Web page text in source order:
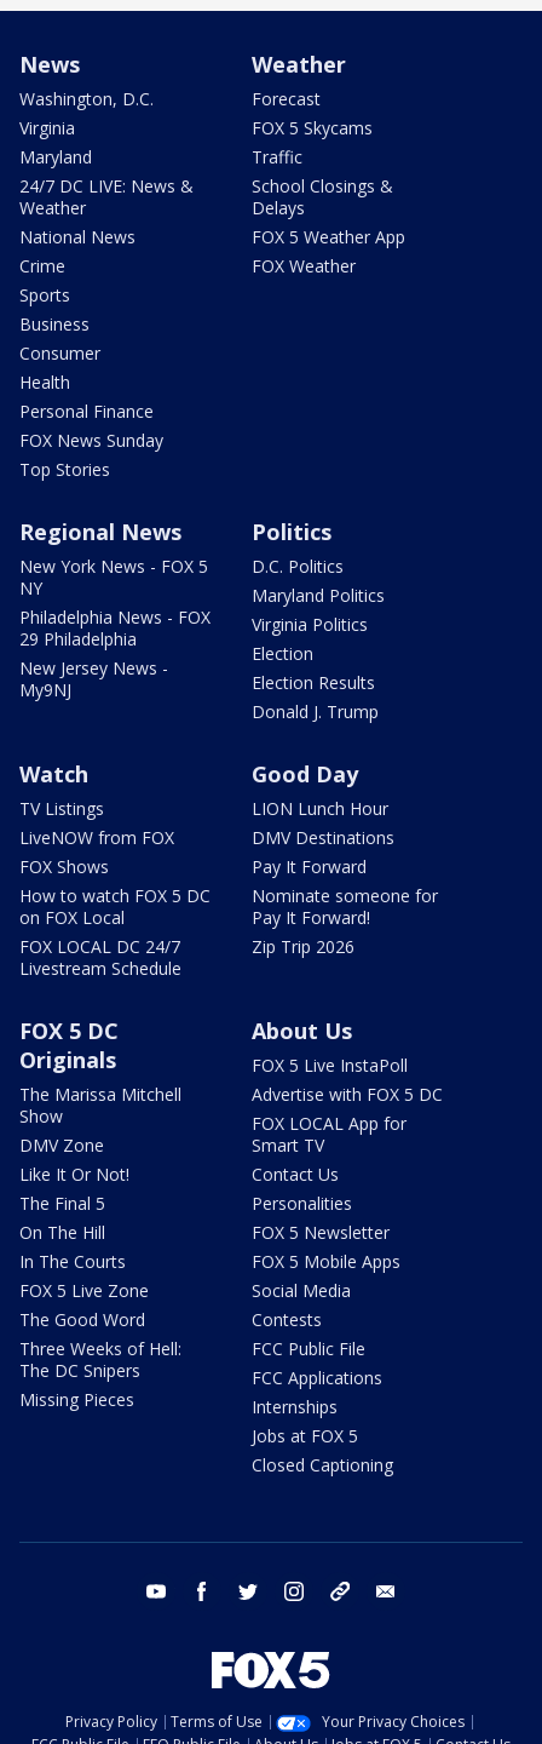
News
Washington, D.C.
Virginia
Maryland
24/7 DC LIVE: News &
Weather
National News
Crime
Sports
Business
Consumer
Health
Personal Finance
FOX News Sunday
Top Stories
Weather
Forecast
FOX 5 Skycams
Traffic
School Closings &
Delays
FOX 5 Weather App
FOX Weather
Regional News
New York News - FOX 5
NY
Philadelphia News - FOX
29 Philadelphia
New Jersey News -
My9NJ
Politics
D.C. Politics
Maryland Politics
Virginia Politics
Election
Election Results
Donald J. Trump
Watch
TV Listings
LiveNOW from FOX
FOX Shows
How to watch FOX 5 DC
on FOX Local
FOX LOCAL DC 24/7
Livestream Schedule
Good Day
LION Lunch Hour
DMV Destinations
Pay It Forward
Nominate someone for
Pay It Forward!
Zip Trip 2026
FOX 5 DC
Originals
The Marissa Mitchell
Show
DMV Zone
Like It Or Not!
The Final 5
On The Hill
In The Courts
FOX 5 Live Zone
The Good Word
Three Weeks of Hell:
The DC Snipers
Missing Pieces
About Us
FOX 5 Live InstaPoll
Advertise with FOX 5 DC
FOX LOCAL App for
Smart TV
Contact Us
Personalities
FOX 5 Newsletter
FOX 5 Mobile Apps
Social Media
Contests
FCC Public File
FCC Applications
Internships
Jobs at FOX 5
Closed Captioning
youtube facebook twitter instagram tiktok
Privacy Policy Terms of Use
Your Privacy Choices